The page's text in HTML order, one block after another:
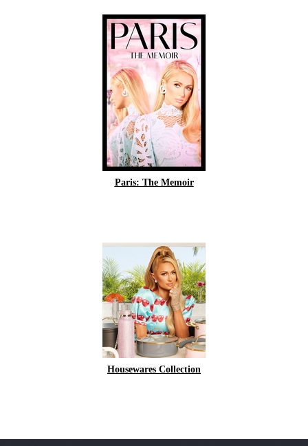
Paris: The Memoir
Housewares Collection